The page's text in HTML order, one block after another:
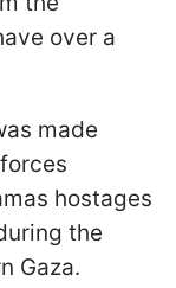
over a
made
hostages
the
Gaza.